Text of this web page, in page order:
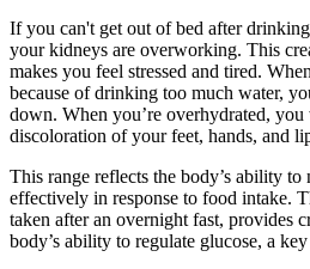
If you can't get out of bed after
your kidneys are overworking. This
makes you feel stressed and tired.
because of drinking too much water,
down. When you’re overhydrated,
discoloration of your feet, hands, and
This range reflects the body’s ability to
effectively in response to food intake.
taken after an overnight fast, provides
body’s ability to regulate glucose, a